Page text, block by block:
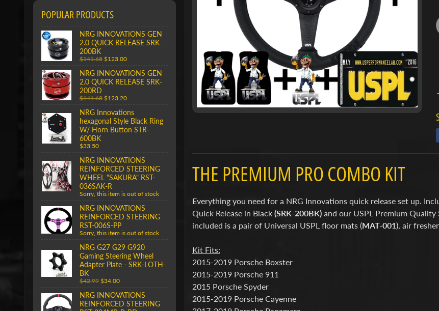
POPULAR PRODUCTS
NRG INNOVATIONS GEN
2.0 QUICK RELEASE SRK-
200BK
$141.68 $123.00
NRG INNOVATIONS GEN
2.0 QUICK RELEASE SRK-
200RD
$141.68 $123.20
NRG Innovations
hexagonal Style Black Ring
W/ Horn Button STR-
600BK
$33.50
NRG INNOVATIONS
REINFORCED STEERING
WHEEL "SAKURA" RST-
036SAK-R
Sorry, this item is out of stock
NRG INNOVATIONS
REINFORCED STEERING
RST-006S-PP
Sorry, this item is out of stock
NRG G27 G29 G920
Gaming Steering Wheel
Adapter Plate - SRK-LOTH-
BK
$42.99 $34.00
NRG INNOVATIONS
REINFORCED STEERING
THE PREMIUM PRO COMBO KIT
Everything you need for a NRG Innovations quick release set up.
Quick Release in Black (SRK-200BK) and our USPL Premium Quality
included is a pair of Universal USPL floor mats (MAT-001), air
Kit Fits:
2015-2019 Porsche Boxster
2015-2019 Porsche 911
2015 Porsche Spyder
2015-2019 Porsche Cayenne